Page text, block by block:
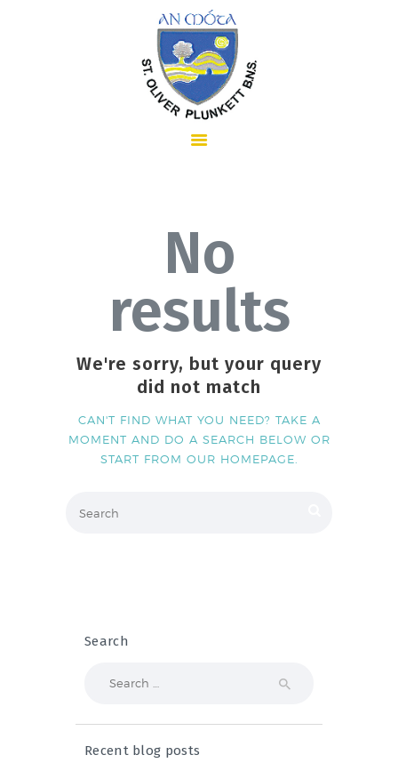
HOME
ABOUT US
SCHOOL INFORMATION
ARCHIVES
VIDEO GALLERY
No
results
We're sorry, but your query
did not match
CAN'T FIND WHAT YOU NEED? TAKE A
MOMENT AND DO A SEARCH BELOW OR
START FROM OUR HOMEPAGE
Search
Recent blog posts